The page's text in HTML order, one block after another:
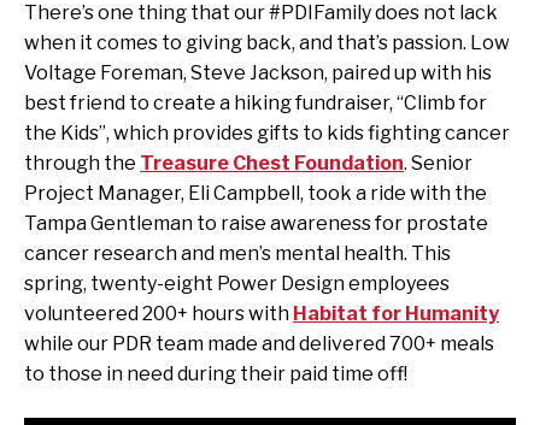
There’s one thing that our #PDIFamily does not lack
when it comes to giving back, and that’s passion. Low
Voltage Foreman, Steve Jackson, paired up with his
best friend to create a hiking fundraiser, “Climb for
the Kids”, which provides gifts to kids fighting cancer
through the Treasure Chest Foundation. Senior
Project Manager, Eli Campbell, took a ride with the
Tampa Gentleman to raise awareness for prostate
cancer research and men’s mental health. This
spring, twenty-eight Power Design employees
volunteered 200+ hours with Habitat for Humanity
while our PDR team made and delivered 700+ meals
to those in need during their paid time off!